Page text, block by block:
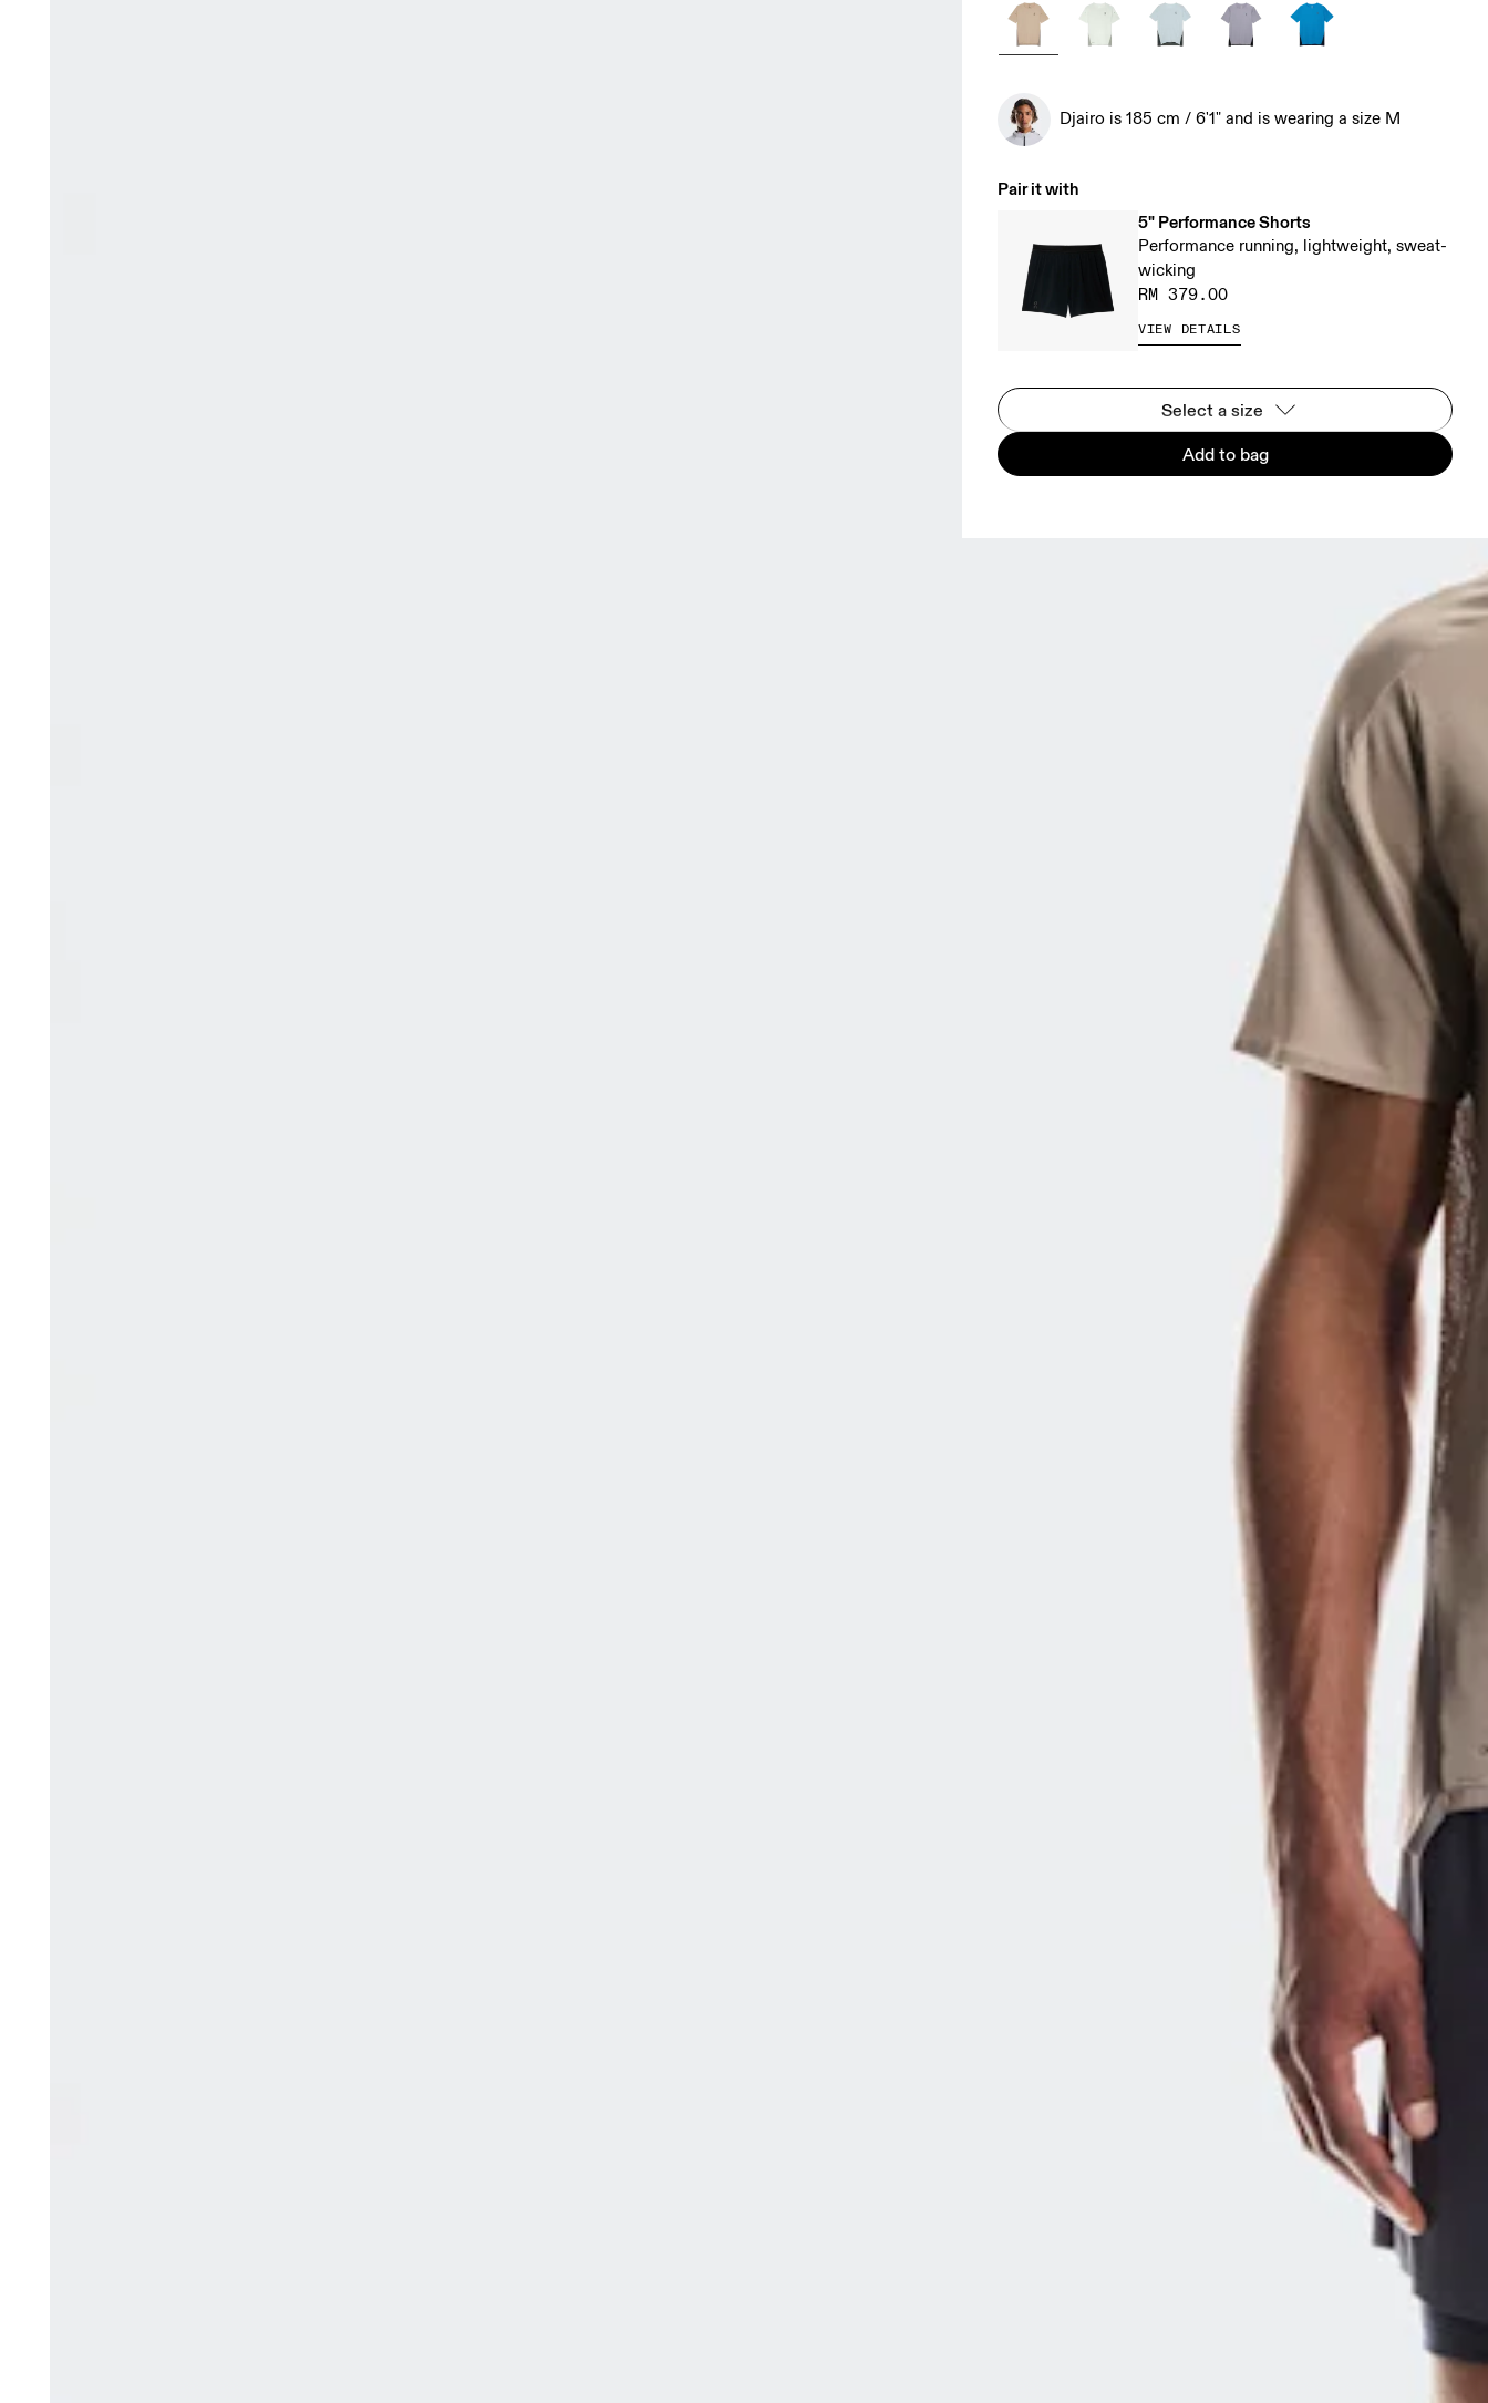
Djairo is 185 cm / 6'1" and is wearing a size M
Pair it with
5" Performance Shorts
Performance running, lightweight, sweat-
wicking
RM 379.00
VIEW DETAILS
Select a size
Add to bag